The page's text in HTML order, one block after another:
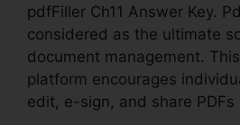
pdfFiller Ch11 Answer Key.
considered as the ultimate
document management.
platform encourages
edit, e-sign, and share PDFs